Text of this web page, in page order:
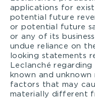
applications for
potential future
or potential future
or any of its
undue reliance on
looking statements
Leclanché
known and
factors that may
materially different